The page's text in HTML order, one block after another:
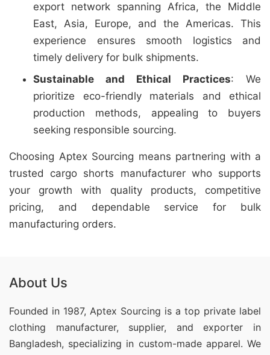
export network spanning Africa, the Middle
East, Asia, Europe, and the Americas. This
experience ensures smooth logistics and
timely delivery for bulk shipments.
Sustainable and Ethical Practices: We
prioritize eco-friendly materials and ethical
production methods, appealing to buyers
seeking responsible sourcing.
Choosing Aptex Sourcing means partnering with a
trusted cargo shorts manufacturer who supports
your growth with quality products, competitive
pricing, and dependable service for bulk
manufacturing orders.
About Us
Founded in 1987, Aptex Sourcing is a top private label
clothing manufacturer, supplier, and exporter in
Bangladesh, specializing in custom-made apparel. We